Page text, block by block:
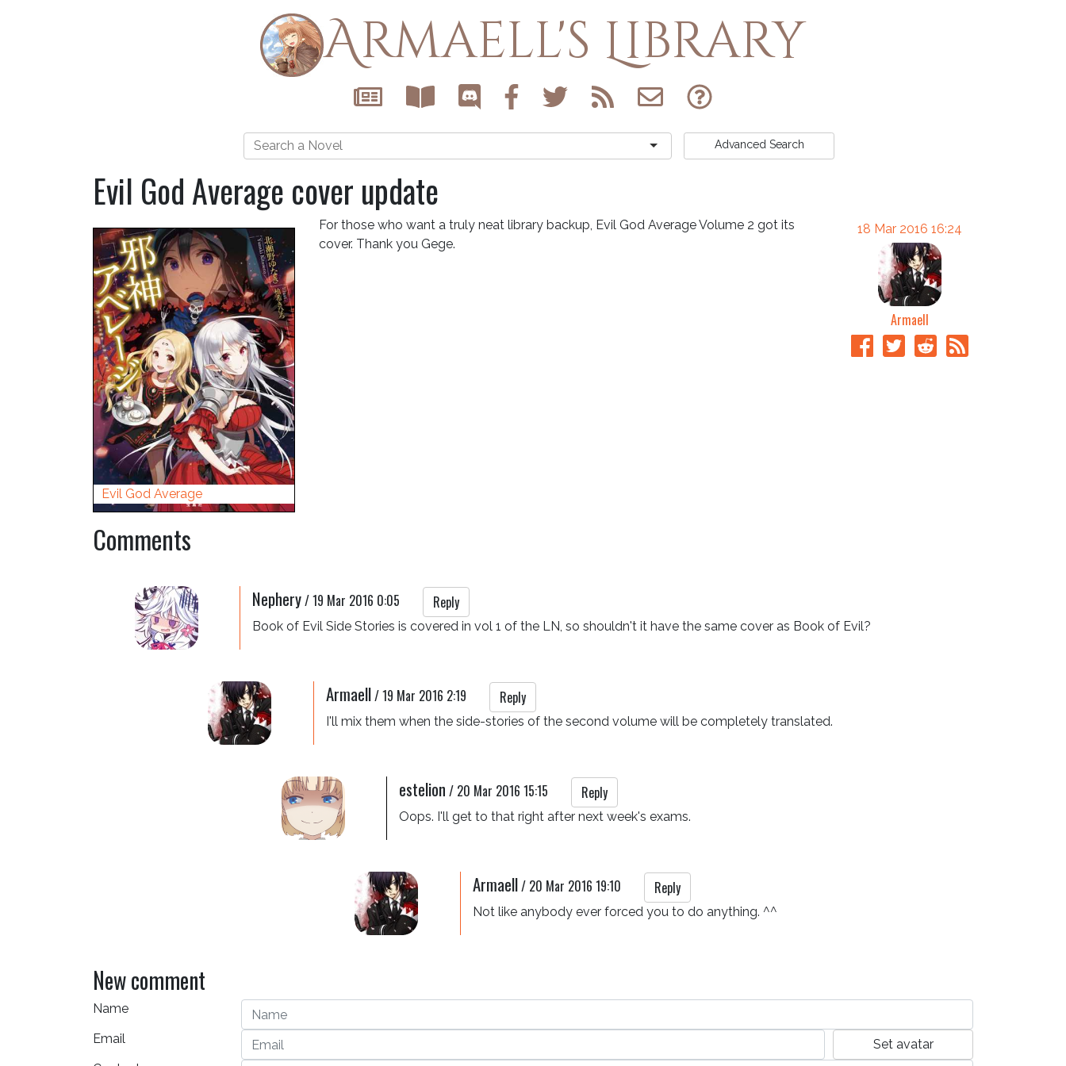
Armaell's Library
Advanced Search
Evil God Average cover update
Evil God Average
For those who want a truly neat library backup, Evil God Average Volume 2 got its
cover. Thank you Gege.
18 Mar 2016 16:24
Armaell
Comments
Nephery/19 Mar 2016 0:05 Reply
Book of Evil Side Stories is covered in vol 1 of the LN, so shouldn't it have the same cover as Book of Evil?
Armaell/19 Mar 2016 2:19 Reply
I'll mix them when the side-stories of the second volume will be completely translated.
estelion / 20 Mar 2016 15:15 Reply
Oops. I'll get to that right after next week's exams.
Armaell/ 20 Mar 2016 19:10 Reply
Not like anybody ever forced you to do anything. ^^
New comment
Name
Email
Set avatar